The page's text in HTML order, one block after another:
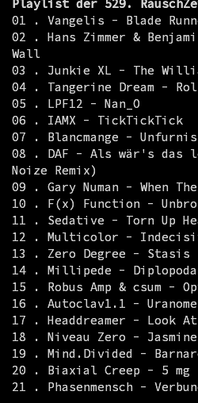
Playlist der 529.
01 . Vangelis - Blade
02 . Hans Zimmer &
Wall
03 . Junkie XL - The
04 . Tangerine Dream -
05 . LPF12 - Nan_O
06 . IAMX - TickTickTick
07 . Blancmange -
08 . DAF - Als wär's das
Noize Remix)
09 . Gary Numan - When
10 . F(x) Function -
11 . Sedative - Torn Up
12 . Multicolor -
13 . Zero Degree - Stasis
14 . Millipede - Diplopoda
15 . Robus Amp & csum -
16 . Autoclav1.1 -
17 . Headdreamer - Look
18 . Niveau Zero - Jasmine
19 . Mind.Divided -
20 . Biaxial Creep - 5 mg
21 . Phasenmensch -